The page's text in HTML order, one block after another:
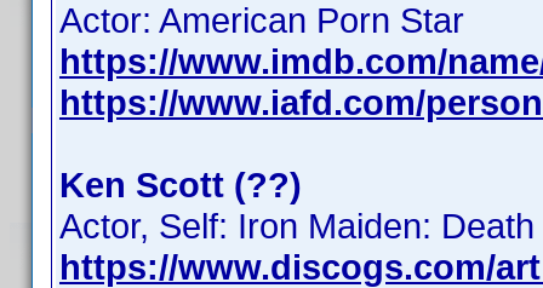
Actor: American Porn Star
https://www.imdb.com/
https://www.iafd.com/
Ken Scott (??)
Actor, Self: Iron Maiden:
https://www.discogs.com/